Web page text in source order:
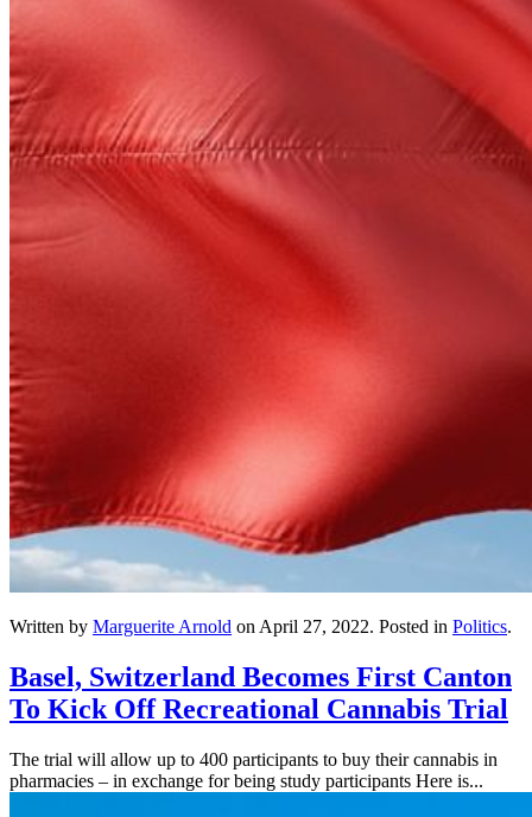
Written by Marguerite Arnold on April 27, 2022. Posted in Politics.
Basel, Switzerland Becomes First Canton
To Kick Off Recreational Cannabis Trial
The trial will allow up to 400 participants to buy their cannabis in
pharmacies – in exchange for being study participants Here is...